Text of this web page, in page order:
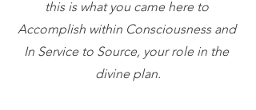
this is what you came here to
Accomplish within Consciousness and
In Service to Source, your role in the
divine plan.